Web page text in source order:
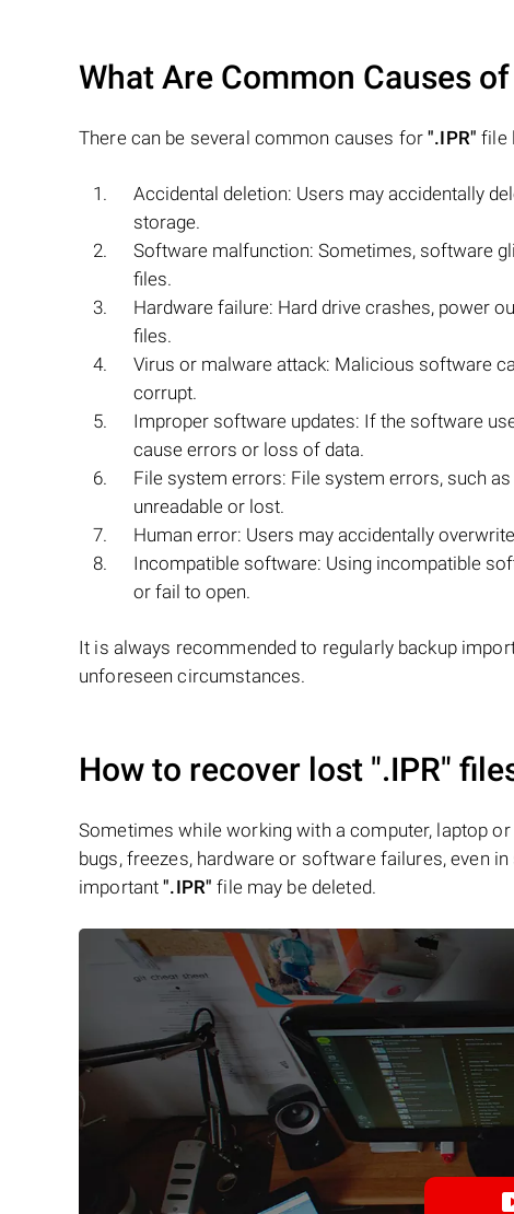
What Are Common Causes of
There can be several common causes for".IPR" file
Accidental deletion: Users may accidentally
storage.
Software malfunction: Sometimes, software
files.
Hardware failure: Hard drive crashes, power
files.
Virus or malware attack: Malicious software
corrupt.
Improper software updates: If the software
cause errors or loss of data.
File system errors: File system errors, such
unreadable or lost.
Human error: Users may accidentally
Incompatible software: Using incompatible
or fail to open.
It is always recommended to regularly backup
unforeseen circumstances.
How to recover lost ".IPR"
Sometimes while working with a computer, laptop
bugs, freezes, hardware or software failures, even
important".IPR" file may be deleted.